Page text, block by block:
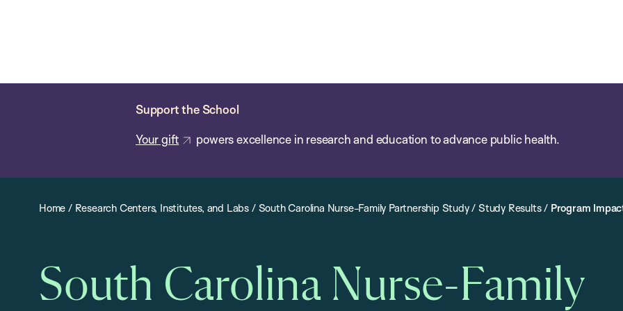
content
Support the School
Your gift powers excellence in research and education to advance public health.
Public
Home / Research Centers, Institutes, and Labs / South Carolina Nurse-Family Partnership Study/ Study Results/ Program
South Carolina Nurse-Family